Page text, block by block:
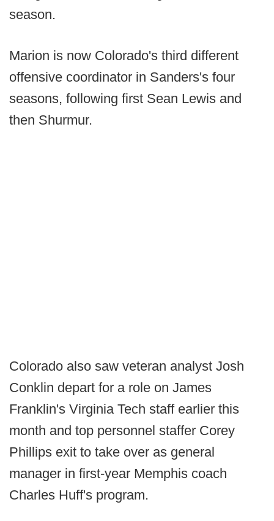
season.
Marion is now Colorado's third different
offensive coordinator in Sanders's four
seasons, following first Sean Lewis and
then Shurmur.
Colorado also saw veteran analyst Josh
Conklin depart for a role on James
Franklin's Virginia Tech staff earlier this
month and top personnel staffer Corey
Phillips exit to take over as general
manager in first-year Memphis coach
Charles Huff's program.